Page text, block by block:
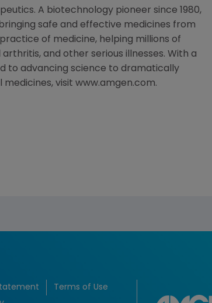
A biotechnology pioneer since 1980,
safe and effective medicines from
of medicine, helping millions of
and other serious illnesses. With a
to advancing science to dramatically
visit www.amgen.com.
Terms of Use